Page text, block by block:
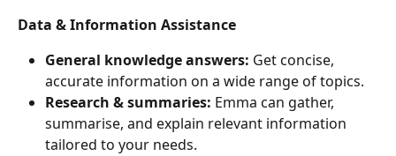
Data & Information Assistance
General knowledge answers: Get concise,
accurate information on a wide range of topics.
Research & summaries: Emma can gather,
summarise, and explain relevant information
tailored to your needs.